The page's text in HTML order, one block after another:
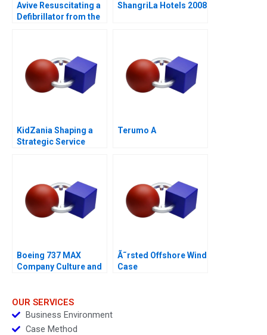
Avive Resuscitating a
Defibrillator from the
ShangriLa Hotels 2008
KidZania Shaping a
Strategic Service
Terumo A
Boeing 737 MAX
Company Culture and
Ã˜rsted Offshore Wind
Case
OUR SERVICES
Business Environment
Case Method